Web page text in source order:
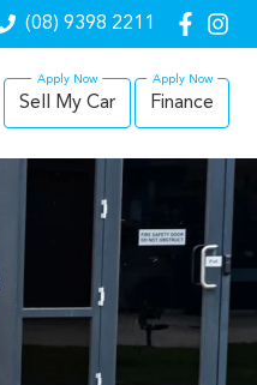
(08) 9398 2211
Sell My Car Finance